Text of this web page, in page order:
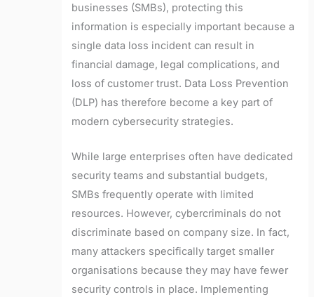
businesses (SMBs), protecting this
information is especially important because a
single data loss incident can result in
financial damage, legal complications, and
loss of customer trust. Data Loss Prevention
(DLP) has therefore become a key part of
modern cybersecurity strategies.
While large enterprises often have dedicated
security teams and substantial budgets,
SMBs frequently operate with limited
resources. However, cybercriminals do not
discriminate based on company size. In fact,
many attackers specifically target smaller
organisations because they may have fewer
security controls in place. Implementing